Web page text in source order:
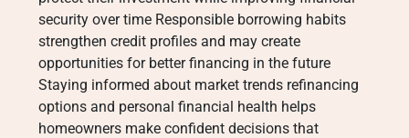
security over time Responsible borrowing habits
strengthen credit profiles and may create
opportunities for better financing in the future
Staying informed about market trends refinancing
options and personal financial health helps
homeowners make confident decisions that